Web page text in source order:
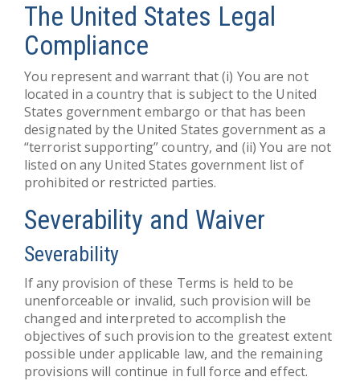
The United States Legal
Compliance
You represent and warrant that (i) You are not
located in a country that is subject to the United
States government embargo or that has been
designated by the United States government as a
“terrorist supporting” country, and (ii) You are not
listed on any United States government list of
prohibited or restricted parties.
Severability and Waiver
Severability
If any provision of these Terms is held to be
unenforceable or invalid, such provision will be
changed and interpreted to accomplish the
objectives of such provision to the greatest extent
possible under applicable law, and the remaining
provisions will continue in full force and effect.